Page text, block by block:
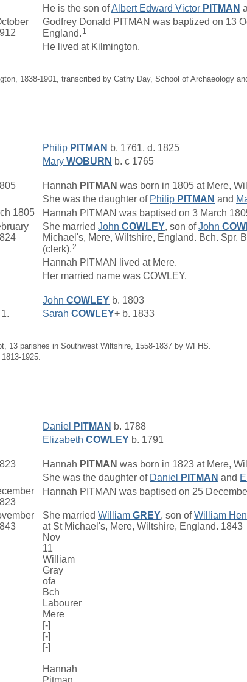
He is the son ofAlbert Edward Victor PITMAN
Godfrey Donald PITMAN was baptized on 13
England. 1
He lived at Kilmington.
1838-1901, transcribed by Cathy Day, School of Archaeology
Philip PITMAN b. 1761, d. 1825
Mary WOBURN b. c 1765
Hannah PITMAN was born in 1805 at Mere,
She was the daughter of Philip PITMAN and
1805 Hannah PITMAN was baptised on 3 March
She married John COWLEY, son ofJohn
Michael's, Mere, Wiltshire, England. Bch. Spr.
(clerk).2
Hannah PITMAN lived at Mere.
Her married name was COWLEY.
John COWLEY b. 1803
1. Sarah COWLEY+ b. 1833
13 parishes in Southwest Wiltshire, 1558-1837 by WFHS.
1925.
Daniel PITMAN b. 1788
Elizabeth COWLEY b. 1791
Hannah PITMAN was born in 1823 at Mere,
She was the daughter of Daniel PITMAN and
Hannah PITMAN was baptised on 25
She married William GREY, son ofWilliam
at St Michael's, Mere, Wiltshire, England. 1843
Nov
11
William
Gray
ofa
Bch
Labourer
Mere
[-]
[-]
[-]
Hannah
Pitman